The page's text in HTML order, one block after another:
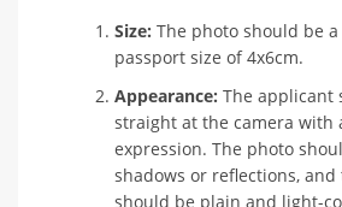
Size: The photo should be
passport size of 4x6cm.
Appearance: The applicant
straight at the camera with
expression. The photo
shadows or reflections,
should be plain and light-